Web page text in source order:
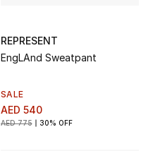
REPRESENT
EngLAnd Sweatpant
SALE
AED 540
AED 775 30% OFF